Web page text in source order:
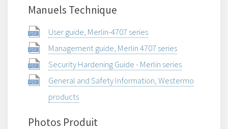
Manuels Technique
User guide, Merlin-4707 series
Management guide, Merlin 4707 series
Security Hardening Guide - Merlin series
General and Safety Information, Westermo
products
Photos Produit